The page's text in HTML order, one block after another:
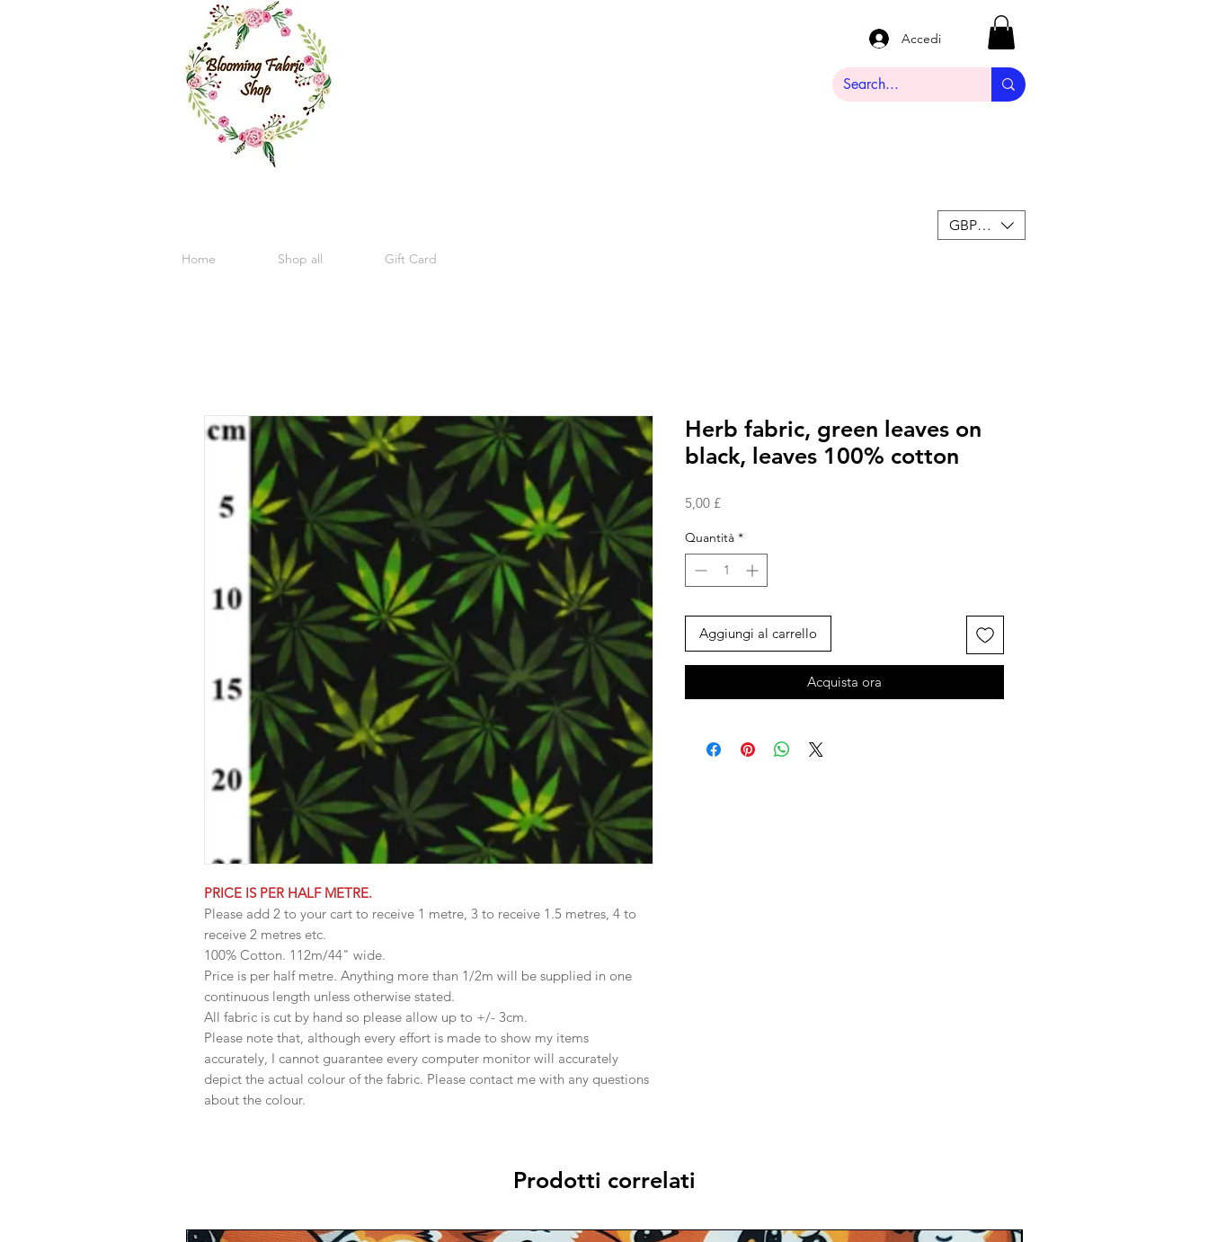
Home Shop all Gift Card
Accedi
GBP (£)
PRICE IS PER HALF METRE.
Please add 2 to your cart to receive 1 metre, 3 to receive 1.5 metres, 4 to
receive 2 metres etc.
100% Cotton. 112m/44" wide.
Price is per half metre. Anything more than 1/2m will be supplied in one
continuous length unless otherwise stated.
All fabric is cut by hand so please allow up to +/- 3cm.
Please note that, although every effort is made to show my items
accurately, I cannot guarantee every computer monitor will accurately
depict the actual colour of the fabric. Please contact me with any questions
about the colour.
Herb fabric, green leaves on
black, leaves 100% cotton
5,00 £Prezzo
Quantità *
Aggiungi al carrello
Acquista ora
Prodotti correlati